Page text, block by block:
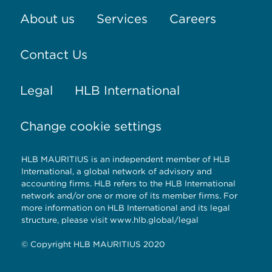
the
main
advantage
of
elektronická
cigareta.these
contemporary
society
which
in
About us Services Careers
Contact Us
Legal HLB International
Change cookie settings
HLB MAURITIUS is an independent member of HLB
International, a global network of advisory and
accounting firms. HLB refers to the HLB International
network and/or one or more of its member firms. For
more information on HLB International and its legal
structure, please visit www.hlb.global/legal
© Copyright HLB MAURITIUS 2020